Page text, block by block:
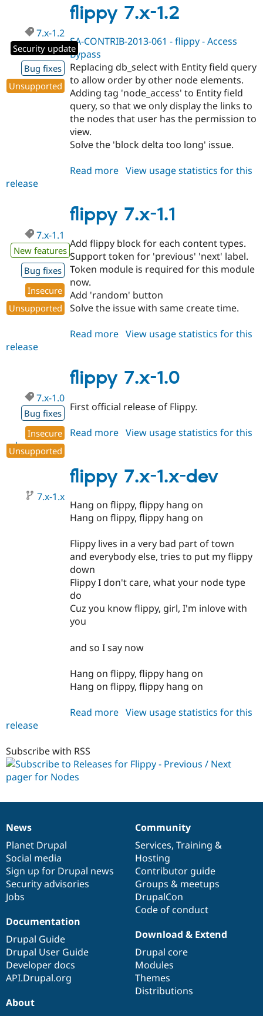
1.x-
dev
flippy 7.x-1.2
7.x-1.2
Security update
Bug fixes
Unsupported
SA-CONTRIB-2013-061 - flippy - Access
Bypass
Replacing db_select with Entity field query
to allow order by other node elements.
Adding tag 'node_access' to Entity field
query, so that we only display the links to
the nodes that user has the permission to
view.
Solve the 'block delta too long' issue.
Read more about
1.2
View usage statistics for this
release
flippy 7.x-1.1
7.x-1.1
New features
Bug fixes
Insecure
Unsupported
Add flippy block for each content types.
Support token for 'previous' 'next' label.
Token module is required for this module
now.
Add 'random' button
Solve the issue with same create time.
Read more about
1.1
View usage statistics for this
release
flippy 7.x-1.0
7.x-1.0
Bug fixes
Insecure
Unsupported
First official release of Flippy.
Read more about
1.0
View usage statistics for this
release
flippy 7.x-1.x-dev
7.x-1.x
Hang on flippy, flippy hang on
Hang on flippy, flippy hang on
Flippy lives in a very bad part of town
and everybody else, tries to put my flippy
down
Flippy I don't care, what your node type
do
Cuz you know flippy, girl, I'm inlove with
you
and so I say now
Hang on flippy, flippy hang on
Hang on flippy, flippy hang on
Read more about
dev
View usage statistics for this
release
Subscribe with RSS
News
items
News
Planet Drupal
Social media
Sign up for Drupal news
Security advisories
Jobs
Our
community
Community
Services, Training &
Hosting
Contributor guide
Groups & meetups
DrupalCon
Code of conduct
Documentation
Documentation
Drupal Guide
Drupal User Guide
Developer docs
API.Drupal.org
Drupal
code
base
Download & Extend
Drupal core
Modules
Themes
Distributions
Governance
of
community
About